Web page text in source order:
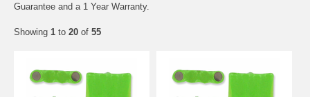
Guarantee and a 1 Year Warranty.
Showing 1 to 20 of 55